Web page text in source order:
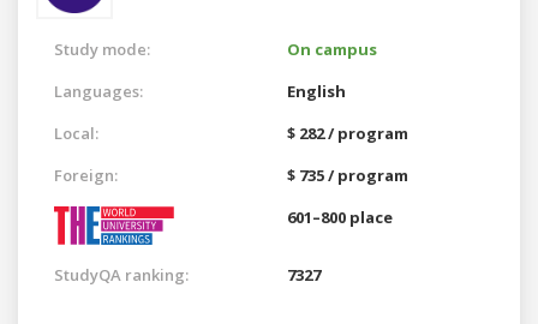
Study mode:
On campus
Languages:
English
Local:
$ 282 / program
Foreign:
$ 735 / program
601–800 place
StudyQA ranking: 7327